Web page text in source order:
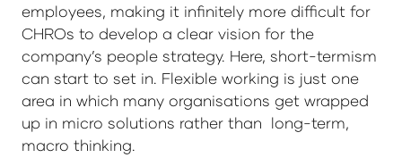
employees, making it infinitely more difficult for
CHROs to develop a clear vision for the
company’s people strategy. Here, short-termism
can start to set in. Flexible working is just one
area in which many organisations get wrapped
up in micro solutions rather than long-term,
macro thinking.